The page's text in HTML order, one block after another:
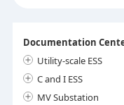
Documentation
Utility-scale ESS
C and I ESS
MV Substation